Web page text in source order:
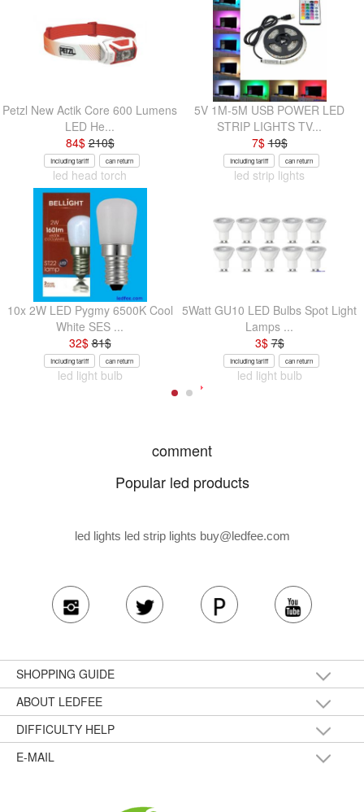
Petzl New Actik Core 600 Lumens
LED He...
84$210$
Including tariff can return
led head torch
5V 1M-5M USB POWER LED
STRIP LIGHTS TV...
7$19$
Including tariff can return
led strip lights
10x 2W LED Pygmy 6500K Cool
White SES ...
32$81$
Including tariff can return
led light bulb
5Watt GU10 LED Bulbs Spot Light
Lamps ...
3$7$
Including tariff can return
led light bulb
comment
Popular led products
led lights led strip lights buy@ledfee.com
SHOPPING GUIDE
ABOUT LEDFEE
DIFFICULTY HELP
E-MAIL